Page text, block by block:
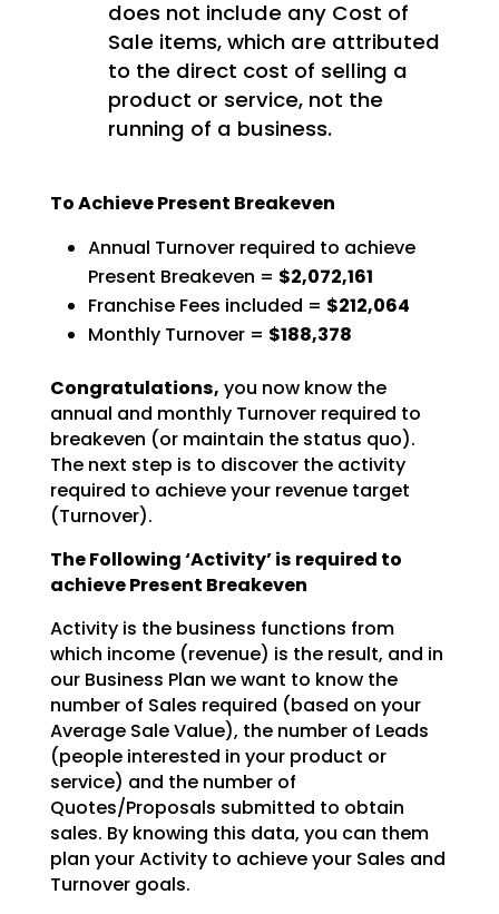
does not include any Cost of
Sale items, which are attributed
to the direct cost of selling a
product or service, not the
running of a business.
To Achieve Present Breakeven
Annual Turnover required to achieve
Present Breakeven = $2,072,161
Franchise Fees included = $212,064
Monthly Turnover = $188,378
Congratulations, you now know the
annual and monthly Turnover required to
breakeven (ormaintain the status quo).
The next step is to discover the activity
required to achieve your revenuetarget
(Turnover).
The Following ‘Activity’ is required to
achieve Present Breakeven
Activity is the business functions from
which income (revenue) is the result, and in
our Business Plan wewant to know the
number of Sales required (based on your
Average Sale Value), the number of Leads
(people interested in your product or
service) and the number of
Quotes/Proposals submitted to obtain
sales. By knowing this data, you can them
plan your Activity to achieve your Sales and
Turnover goals.